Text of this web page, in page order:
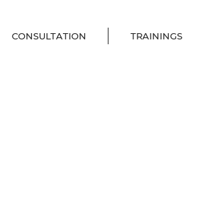
CONSULTATION TRAININGS